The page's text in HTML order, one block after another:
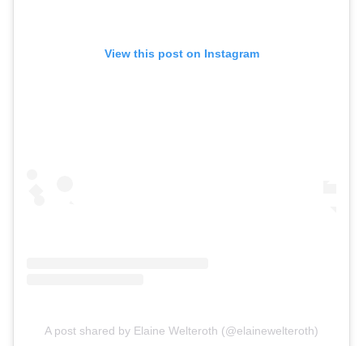
View this post on Instagram
A post shared by Elaine Welteroth (@elainewelteroth)